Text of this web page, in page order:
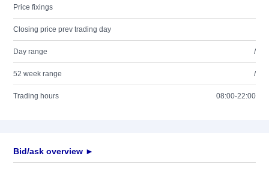
Price fixings
Closing price prev trading day
Day range /
52 week range /
Trading hours 08:00-22:00
Bid/ask overview ►